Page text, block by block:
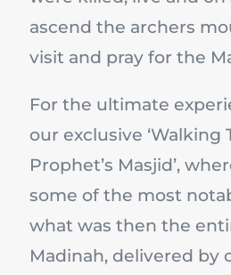
ascend the archers
visit and pray for the
For the ultimate
our exclusive ‘Walking
Prophet’s Masjid’,
some of the most
what was then the
Madinah, delivered by